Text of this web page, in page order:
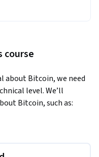
course
about Bitcoin, we need
level. We’ll
Bitcoin, such as:
Bitcoin different? How